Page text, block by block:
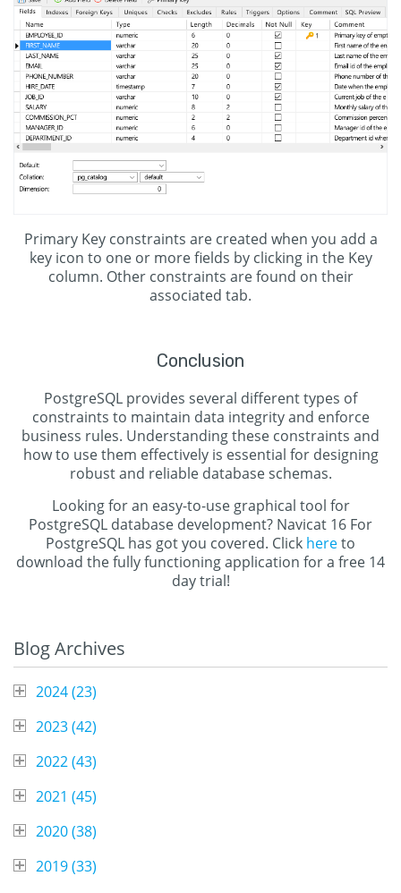
Primary Key constraints are created when you add a
key icon to one or more fields by clicking in the Key
column. Other constraints are found on their
associated tab.
Conclusion
PostgreSQL provides several different types of
constraints to maintain data integrity and enforce
business rules. Understanding these constraints and
how to use them effectively is essential for designing
robust and reliable database schemas.
Looking for an easy-to-use graphical tool for
PostgreSQL database development? Navicat 16 For
PostgreSQL has got you covered. Click hereto
download the fully functioning application for a free 14
day trial!
Blog Archives
2024 (23)
2023 (42)
2022 (43)
2021 (45)
2020 (38)
2019 (33)